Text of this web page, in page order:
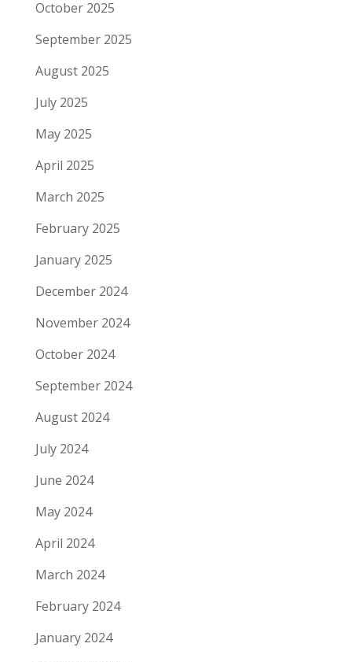
October 2025
September 2025
August 2025
July 2025
May 2025
April 2025
March 2025
February 2025
January 2025
December 2024
November 2024
October 2024
September 2024
August 2024
July 2024
June 2024
May 2024
April 2024
March 2024
February 2024
January 2024